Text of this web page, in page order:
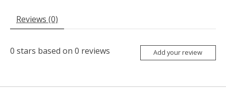
Reviews (0)
0 stars based on 0 reviews Add your review